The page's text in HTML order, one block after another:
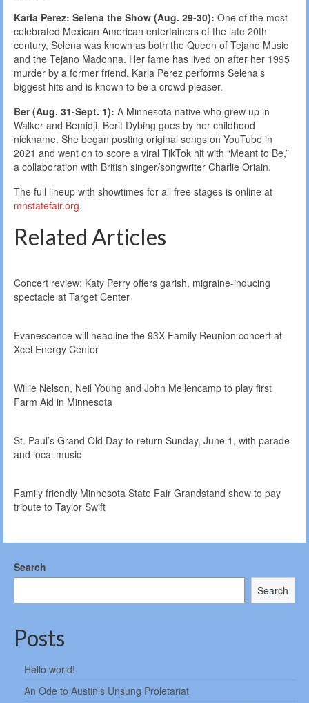
Karla Perez: Selena the Show (Aug. 29-30): One of the most
celebrated Mexican American entertainers of the late 20th
century, Selena was known as both the Queen of Tejano Music
and the Tejano Madonna. Her fame has lived on after her 1995
murder by a former friend. Karla Perez performs Selena’s
biggest hits and is known to be a crowd pleaser.
Ber (Aug. 31-Sept. 1): A Minnesota native who grew up in
Walker and Bemidji, Berit Dybing goes by her childhood
nickname. She began posting original songs on YouTube in
2021 and went on to score a viral TikTok hit with “Meant to Be,”
a collaboration with British singer/songwriter Charlie Oriain.
The full lineup with showtimes for all free stages is online at
mnstatefair.org.
Related Articles
Concert review: Katy Perry offers garish, migraine-inducing
spectacle at Target Center
Evanescence will headline the 93X Family Reunion concert at
Xcel Energy Center
Willie Nelson, Neil Young and John Mellencamp to play first
Farm Aid in Minnesota
St. Paul’s Grand Old Day to return Sunday, June 1, with parade
and local music
Family friendly Minnesota State Fair Grandstand show to pay
tribute to Taylor Swift
Search
Search
Posts
Hello world!
An Ode to Austin’s Unsung Proletariat